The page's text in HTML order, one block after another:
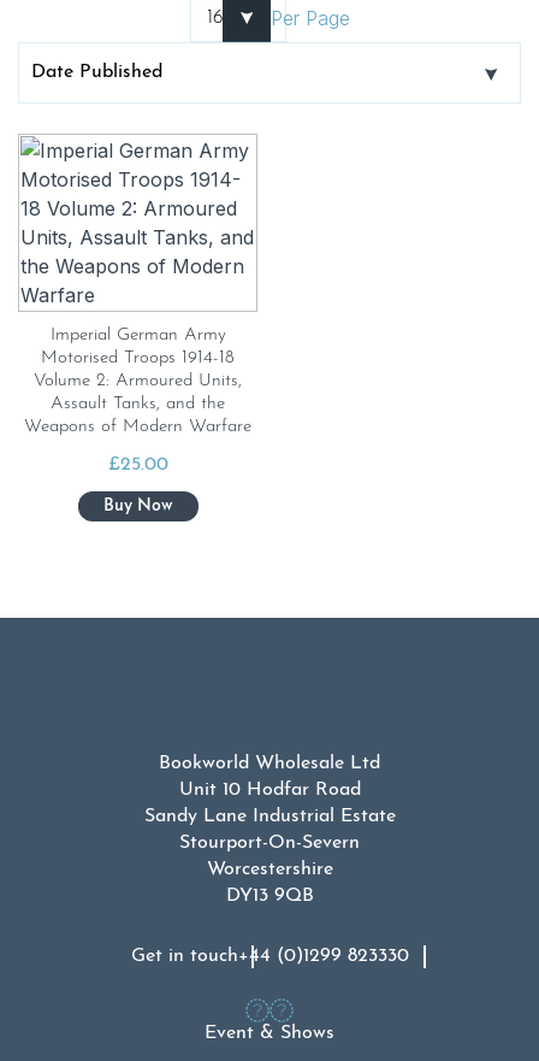
Per Page
Imperial German Army
Motorised Troops 1914-18
Volume 2: Armoured Units,
Assault Tanks, and the
Weapons of Modern Warfare
£25.00
Bookworld Wholesale Ltd
Unit 10 Hodfar Road
Sandy Lane Industrial Estate
Stourport-On-Severn
Worcestershire
DY13 9QB
Get in touch+44 (0)1299 823330
Event & Shows